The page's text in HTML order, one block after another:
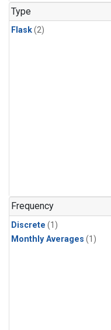
Type
Flask(2)
Frequency
Discrete (1)
Monthly Averages (1)